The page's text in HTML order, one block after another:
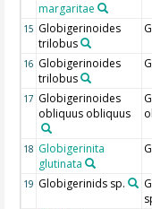
margaritae
15 Globigerinoides
trilobus
16 Globigerinoides
trilobus
17 Globigerinoides
obliquus obliquus
18 Globigerinita
glutinata
19 Globigerinids sp.